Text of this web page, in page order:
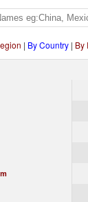
| By Country| By